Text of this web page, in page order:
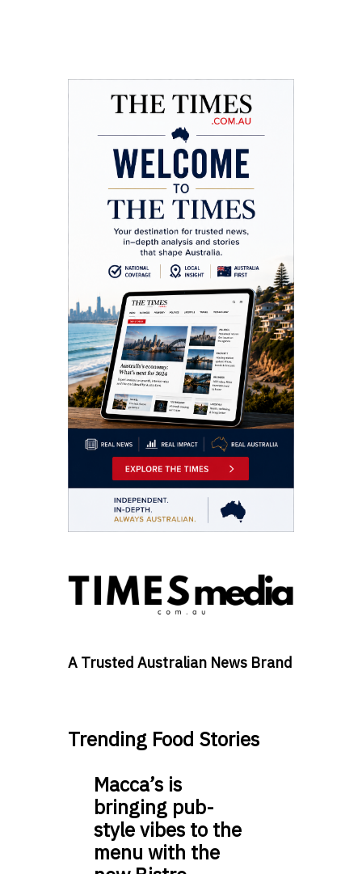
A Trusted Australian News Brand
Trending Food Stories
Macca’s is
bringing pub-
style vibes to the
menu with the